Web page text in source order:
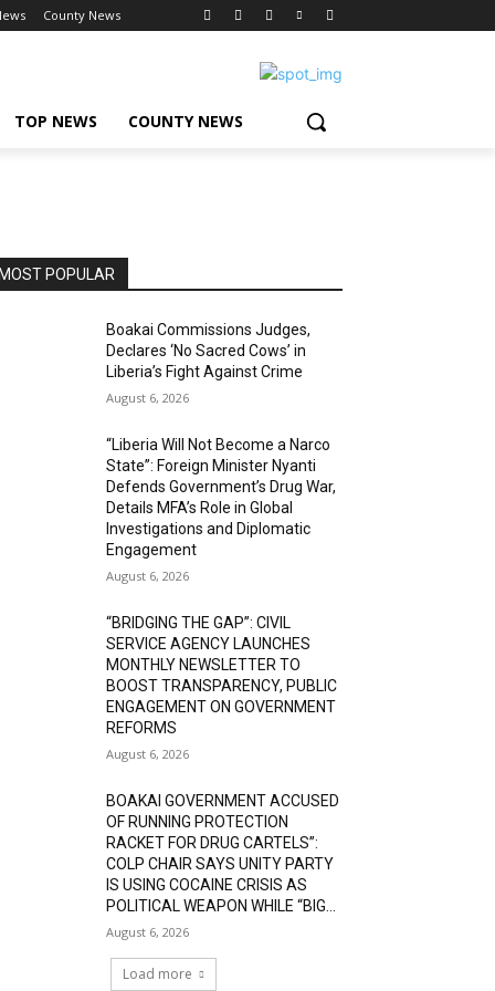
County News
TOP NEWS COUNTY NEWS
MOST POPULAR
Boakai Commissions Judges,
Declares ‘No Sacred Cows’ in
Liberia’s Fight Against Crime
August 6, 2026
“Liberia Will Not Become a Narco
State”: Foreign Minister Nyanti
Defends Government’s Drug War,
Details MFA’s Role in Global
Investigations and Diplomatic
Engagement
August 6, 2026
“BRIDGING THE GAP”: CIVIL
SERVICE AGENCY LAUNCHES
MONTHLY NEWSLETTER TO
BOOST TRANSPARENCY, PUBLIC
ENGAGEMENT ON GOVERNMENT
REFORMS
August 6, 2026
BOAKAI GOVERNMENT ACCUSED
OF RUNNING PROTECTION
RACKET FOR DRUG CARTELS”:
COLP CHAIR SAYS UNITY PARTY
IS USING COCAINE CRISIS AS
POLITICAL WEAPON WHILE “BIG...
August 6, 2026
Load more